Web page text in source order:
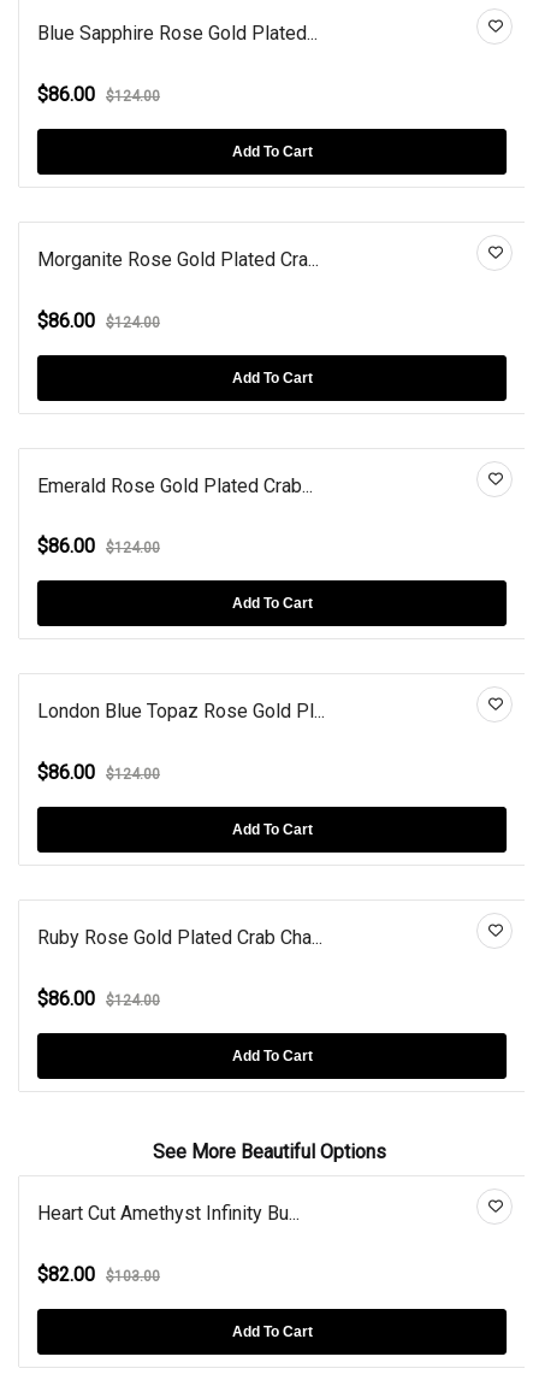
Blue Sapphire Rose Gold Plated...
$86.00 $124.00
Add To Cart
Morganite Rose Gold Plated Cra...
$86.00 $124.00
Add To Cart
Emerald Rose Gold Plated Crab...
$86.00 $124.00
Add To Cart
London Blue Topaz Rose Gold Pl...
$86.00 $124.00
Add To Cart
Ruby Rose Gold Plated Crab Cha...
$86.00 $124.00
Add To Cart
See More Beautiful Options
Heart Cut Amethyst Infinity Bu...
$82.00 $103.00
Add To Cart